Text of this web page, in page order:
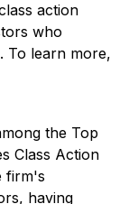
action
who
To learn more,
the Top
Class Action
firm's
having